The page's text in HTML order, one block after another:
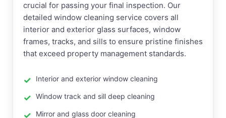
crucial for passing your final inspection. Our
detailed window cleaning service covers all
interior and exterior glass surfaces, window
frames, tracks, and sills to ensure pristine finishes
that exceed property management standards.
Interior and exterior window cleaning
Window track and sill deep cleaning
Mirror and glass door cleaning